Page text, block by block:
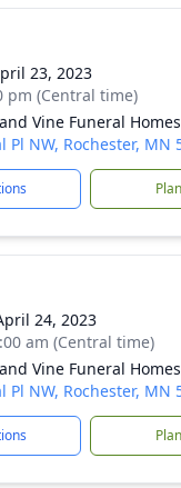
23, 2023
pm (Central time)
Vine Funeral Homes
Pl NW, Rochester, MN
24, 2023
am (Central time)
Vine Funeral Homes
Pl NW, Rochester, MN